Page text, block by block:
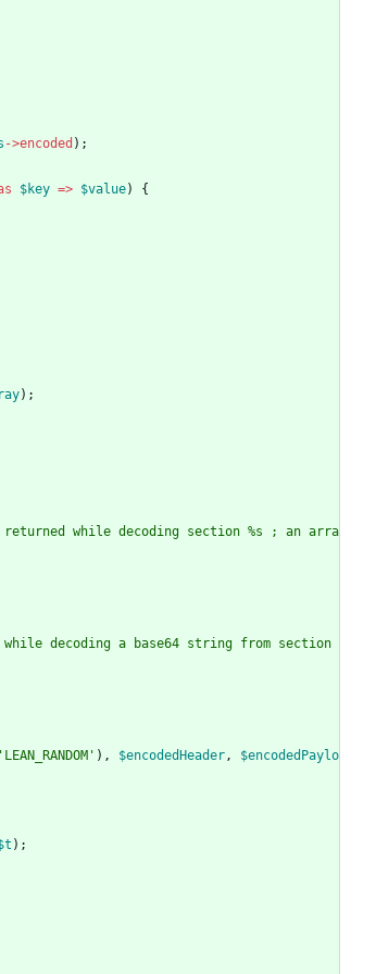
->encoded );
$key => $value)
{
);
returned while decoding section %s ; an arra
decoding a base64 string from section
'LEAN_RANDOM' ), $encodedHeader,
$encodedPaylo
);